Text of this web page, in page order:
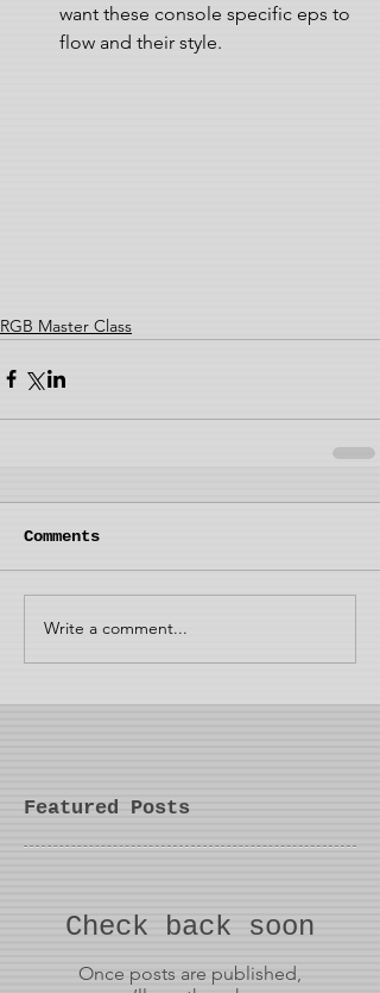
want these console specific eps to
flow and their style.
RGB Master Class
Comments
Write a comment...
Featured Posts
Check back soon
Once posts are published,